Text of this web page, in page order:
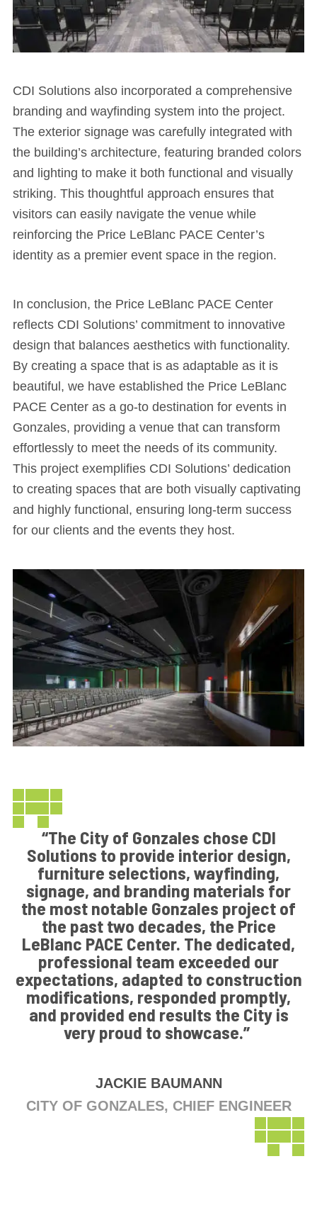
CDI Solutions also incorporated a comprehensive
branding and wayfinding system into the project.
The exterior signage was carefully integrated with
the building’s architecture, featuring branded colors
and lighting to make it both functional and visually
striking. This thoughtful approach ensures that
visitors can easily navigate the venue while
reinforcing the Price LeBlanc PACE Center’s
identity as a premier event space in the region.
In conclusion, the Price LeBlanc PACE Center
reflects CDI Solutions’ commitment to innovative
design that balances aesthetics with functionality.
By creating a space that is as adaptable as it is
beautiful, we have established the Price LeBlanc
PACE Center as a go-to destination for events in
Gonzales, providing a venue that can transform
effortlessly to meet the needs of its community.
This project exemplifies CDI Solutions’ dedication
to creating spaces that are both visually captivating
and highly functional, ensuring long-term success
for our clients and the events they host.
“The City of Gonzales chose CDI
Solutions to provide interior design,
furniture selections, wayfinding,
signage, and branding materials for
the most notable Gonzales project of
the past two decades, the Price
LeBlanc PACE Center. The dedicated,
professional team exceeded our
expectations, adapted to construction
modifications, responded promptly,
and provided end results the City is
very proud to showcase.”
JACKIE BAUMANN
CITY OF GONZALES, CHIEF ENGINEER